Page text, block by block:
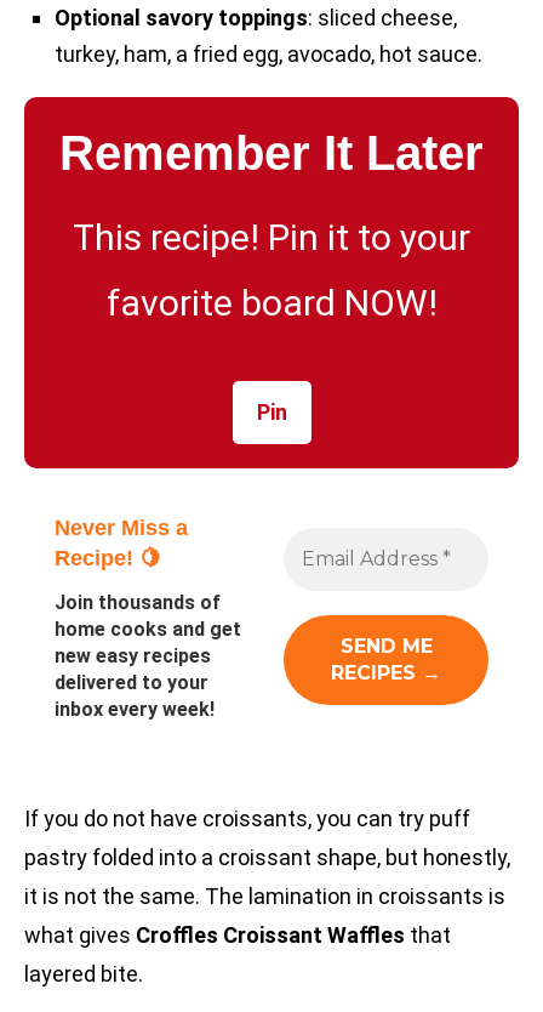
Optional savory toppings: sliced cheese,
turkey, ham, a fried egg, avocado, hot sauce.
Remember It Later
This recipe! Pin it to your
favorite board NOW!
Pin
Never Miss a
Recipe! 🍋
Join thousands of
home cooks and get
new easy recipes
delivered to your
inbox every week!
If you do not have croissants, you can try puff
pastry folded into a croissant shape, but honestly,
it is not the same. The lamination in croissants is
what gives Croffles Croissant Waffles that
layered bite.